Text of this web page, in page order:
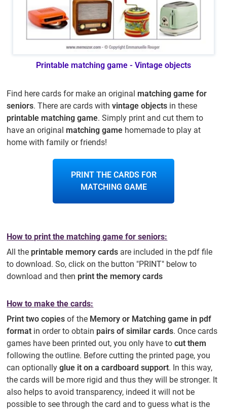
Printable matching game - Vintage objects
Find here cards for make an original matching game for
seniors. There are cards withvintage objects in these
printable matching game. Simply print and cut them to
have an original matching game homemade to play at
home with family or friends!
PRINT THE CARDS FOR
MATCHING GAME
How to print the matching game for seniors:
All the printable memory cards are included in the pdf file
to download. So, click on the button "PRINT" below to
download and then print the memory cards
How to make the cards:
Print two copies of the Memory or Matching game in pdf
format in order to obtain pairs of similar cards. Once cards
games have been printed out, you only have tocut them
following the outline. Before cutting the printed page, you
can optionallyglue it on a cardboard support. In this way,
the cards will be more rigid and thus they will be stronger. It
also helps to avoid transparency, indeed it will not be
possible to see through the card and to guess what is the